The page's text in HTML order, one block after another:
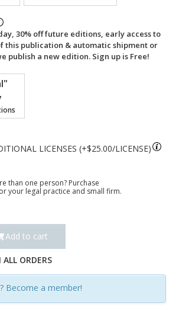
30% off future editions, early access to
this publication & automatic shipment or
publish a new edition. Sign up is Free!
LICENSES (+$25.00 )
than one person? Purchase
your legal practice and small firm.
Add to cart
ALL ORDERS
Become a member!